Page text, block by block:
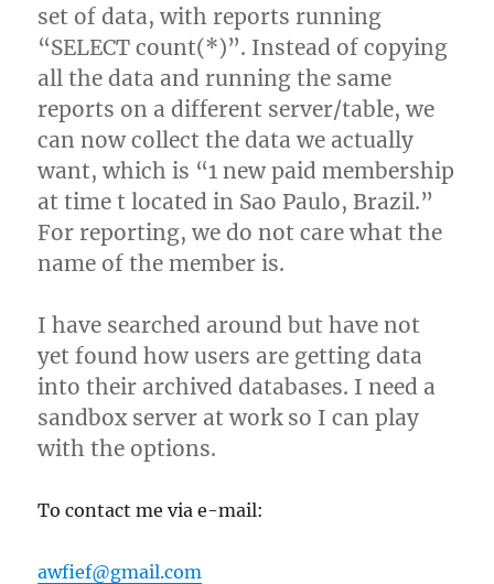
set of data, with reports running
“SELECT count(*)”. Instead of copying
all the data and running the same
reports on a different server/table, we
can now collect the data we actually
want, which is “1 new paid membership
at time t located in Sao Paulo, Brazil.”
For reporting, we do not care what the
name of the member is.
I have searched around but have not
yet found how users are getting data
into their archived databases. I need a
sandbox server at work so I can play
with the options.
To contact me via e-mail:
awfief@gmail.com